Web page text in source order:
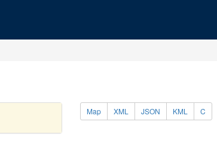
Map XML JSON KML C